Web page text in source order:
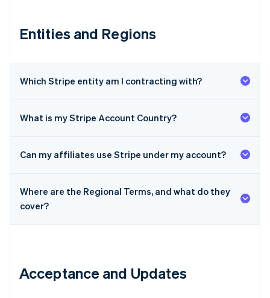
Entities and Regions
Which Stripe entity am I contracting with?
What is my Stripe Account Country?
Can my affiliates use Stripe under my account?
Where are the Regional Terms, and what do they
cover?
Acceptance and Updates